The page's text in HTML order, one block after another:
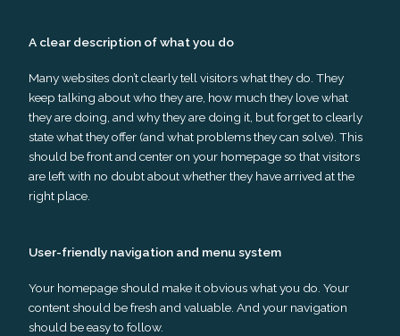
A clear description of what you do
Many websites don’t clearly tell visitors what they do. They
keep talking about who they are, how much they love what
they are doing, and why they are doing it, but forget to clearly
state what they offer (and what problems they can solve). This
should be front and center on your homepage so that visitors
are left with no doubt about whether they have arrived at the
right place.
User-friendly navigation and menu system
Your homepage should make it obvious what you do. Your
content should be fresh and valuable. And your navigation
should be easy to follow.